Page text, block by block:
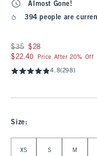
Almost Gone!
394 people are
Was $35, now $28
$35 $28
$22.40
$22.40 Price After 20% Off
4.8(298)
Size:
XS S M